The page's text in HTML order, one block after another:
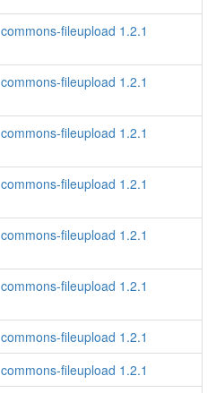
commons-fileupload 1.2.1
commons-fileupload 1.2.1
commons-fileupload 1.2.1
commons-fileupload 1.2.1
commons-fileupload 1.2.1
commons-fileupload 1.2.1
commons-fileupload 1.2.1
commons-fileupload 1.2.1